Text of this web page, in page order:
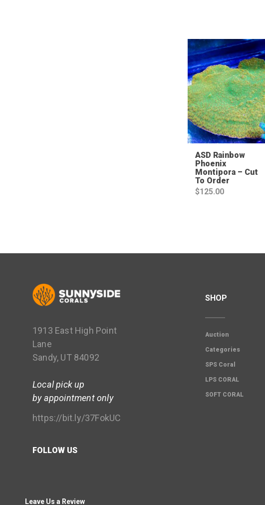
ASD Rainbow
Phoenix
Montipora – Cut
To Order
$125.00
1913 East High Point
Lane
Sandy, UT 84092
Local pick up
by appointment only
https://bit.ly/37FokUC
FOLLOW US
SHOP
Auction
Categories
SPS Coral
LPS CORAL
SOFT CORAL
Leave Us a Review